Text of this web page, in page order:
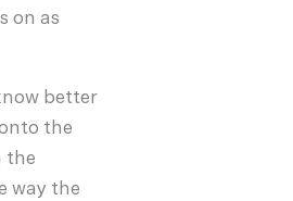
on as
better
the
the
way the